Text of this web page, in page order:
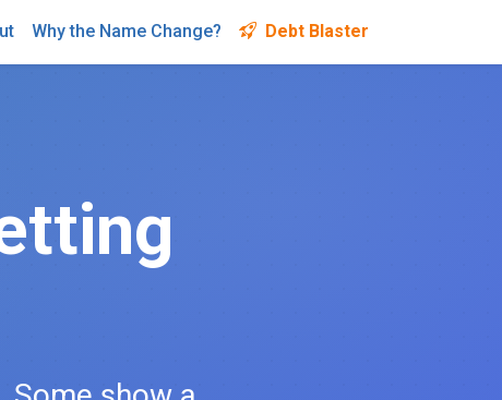
Why the Name Change? Debt Blaster